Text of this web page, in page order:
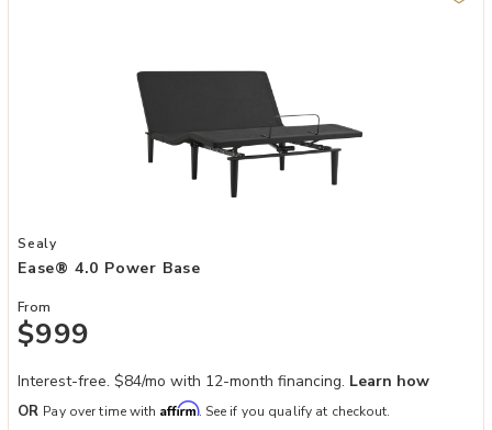
Add Ease® 4.0 Power Base to your Wishlist
Sealy
Ease® 4.0 Power Base
From
$999
Interest-free. $84/mo with 12-month financing. Learn how
OR Pay over time with Affirm. See if you qualify at checkout.